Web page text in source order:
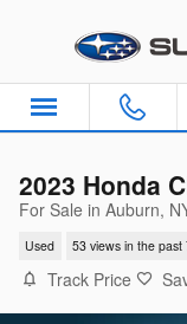
2023 Honda
For Sale in Auburn,
Used 53 views in the past
Track Price